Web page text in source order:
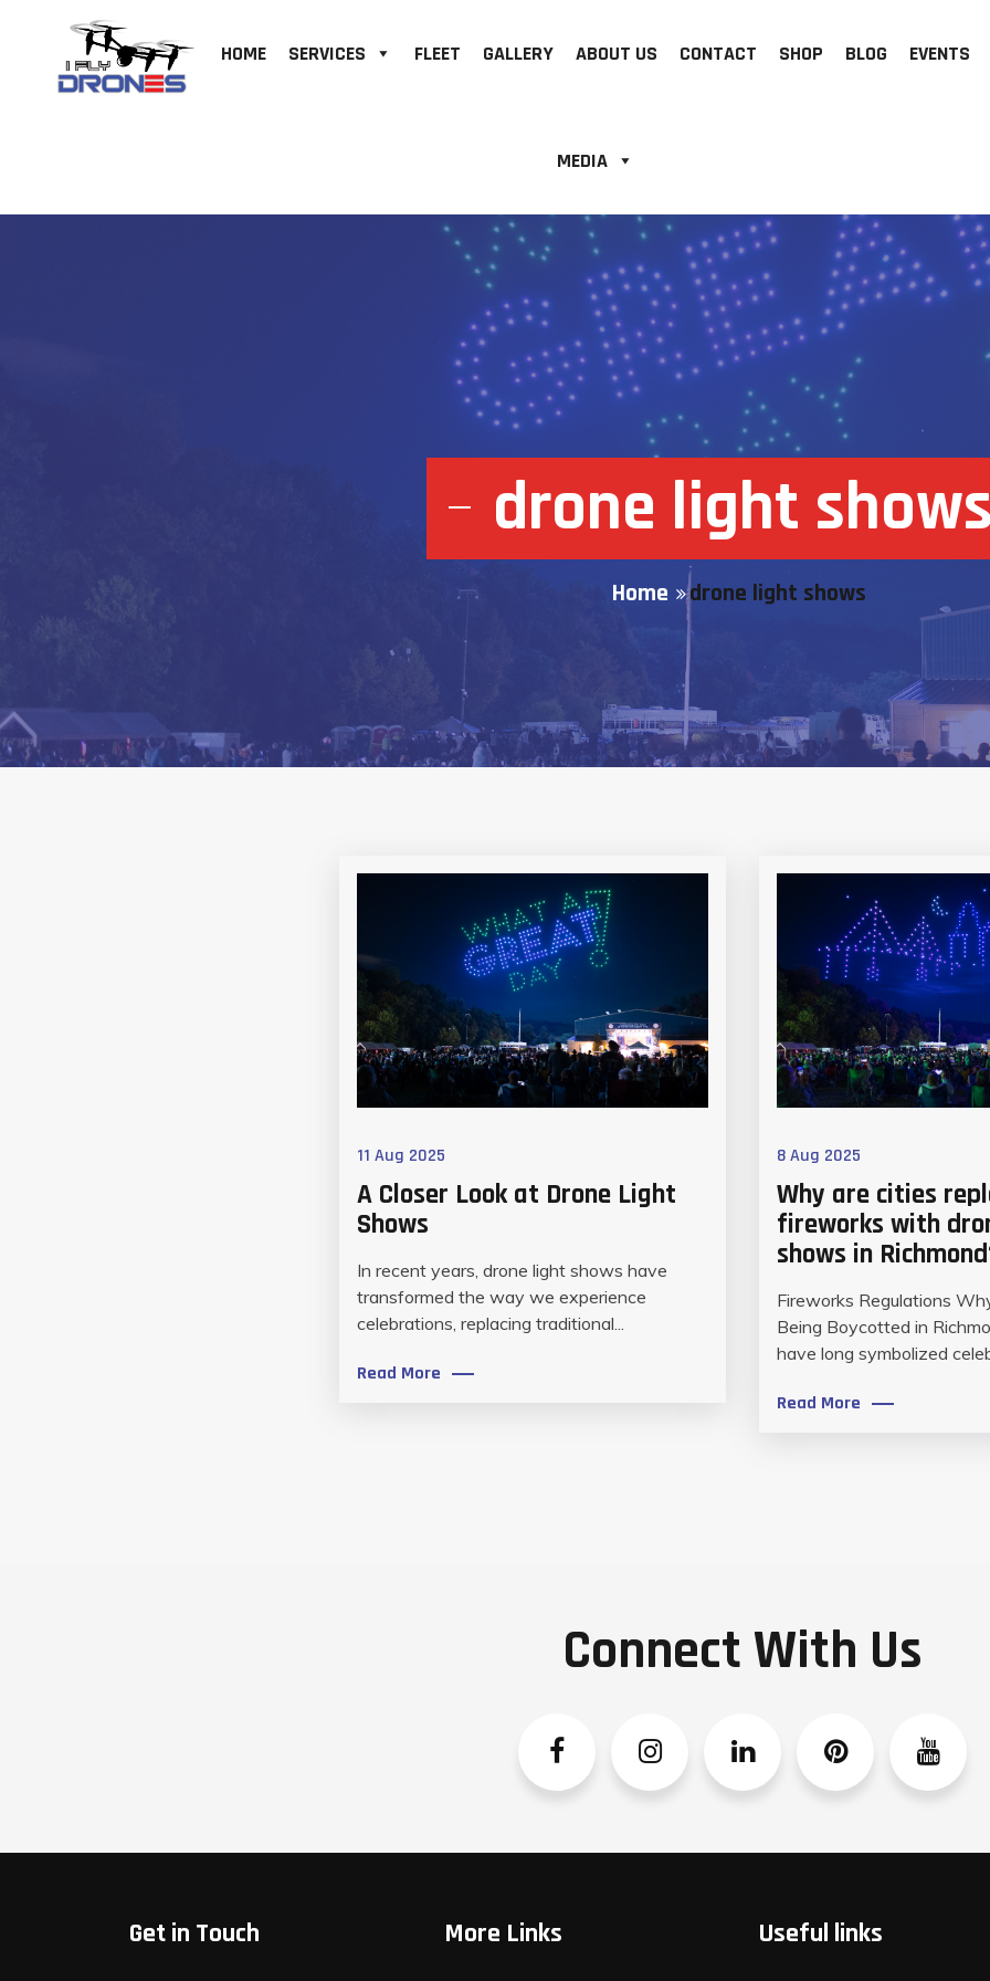
HOME SERVICES FLEET GALLERY ABOUT US CONTACT SHOP BLOG EVENTS
MEDIA
drone light
Home drone light shows
11 Aug 2025
A Closer Look at Drone Light
Shows
In recent years, drone light shows have
transformed the way we experience
celebrations, replacing traditional...
Read More
8 Aug 2025
Why are cities
fireworks with
shows in
Fireworks Regulations
Being Boycotted in
have long symbolized
Read More
Connect With Us
Get in Touch More Links Useful links